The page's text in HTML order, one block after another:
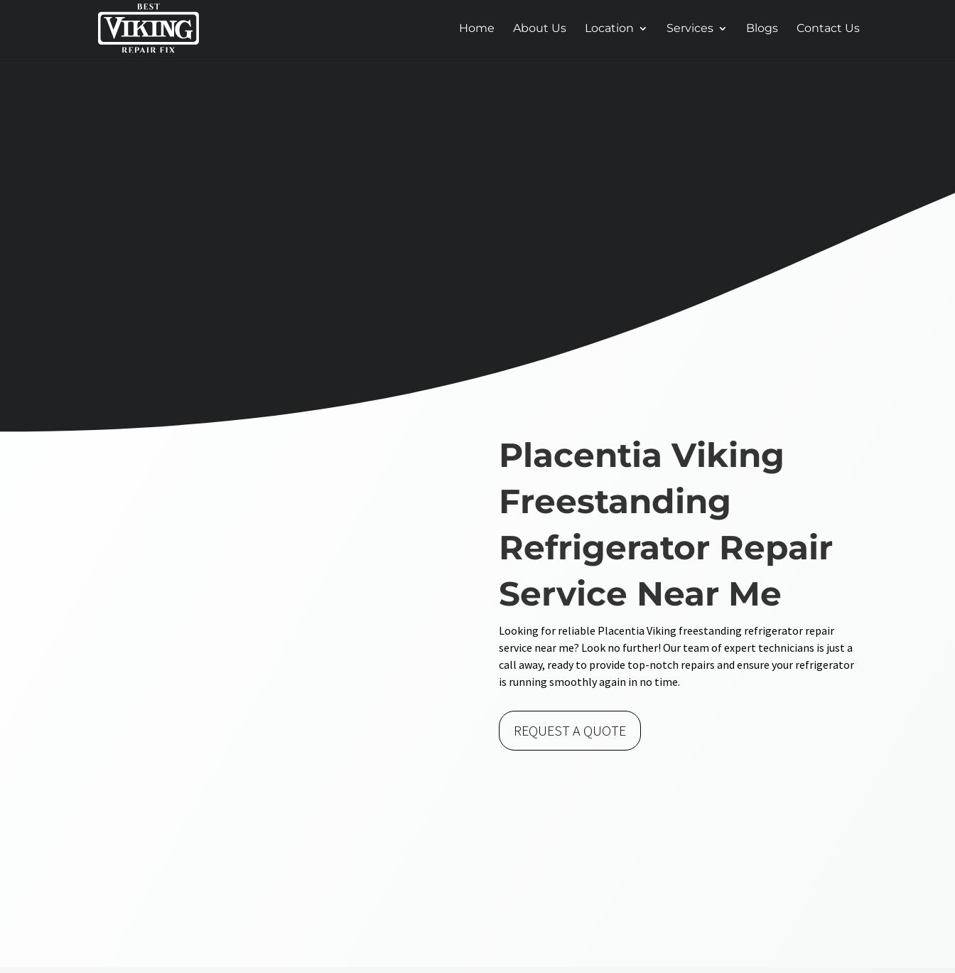
Home About Us Location Services Blogs Contact Us
Placentia Viking
Freestanding
Refrigerator Repair
Service Near Me
Looking for reliable Placentia Viking freestanding refrigerator repair
service near me? Look no further! Our team of expert technicians is just a
call away, ready to provide top-notch repairs and ensure your refrigerator
is running smoothly again in no time.
REQUEST A QUOTE